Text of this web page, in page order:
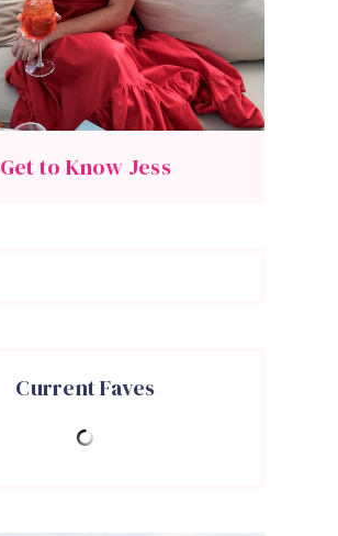
Get to Know Jess
Current Faves